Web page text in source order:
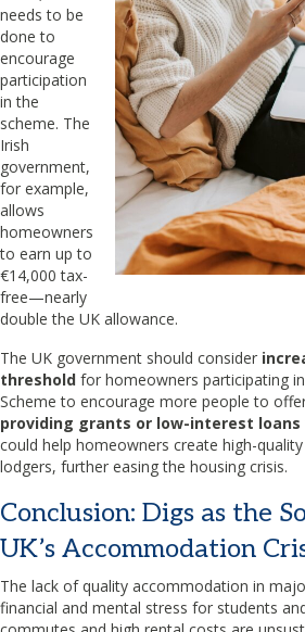
needs to be
done to
encourage
participation
in the
scheme. The
Irish
government,
for example,
allows
homeowners
to earn up to
€14,000 tax-
free—nearly
double the UK allowance.
The UK government should consider
threshold for homeowners participating
Scheme to encourage more people to
providing grants or low-interest loans
could help homeowners create high-
lodgers, further easing the housing crisis.
Conclusion: Digs as the
UK’s Accommodation
The lack of quality accommodation in
financial and mental stress for students